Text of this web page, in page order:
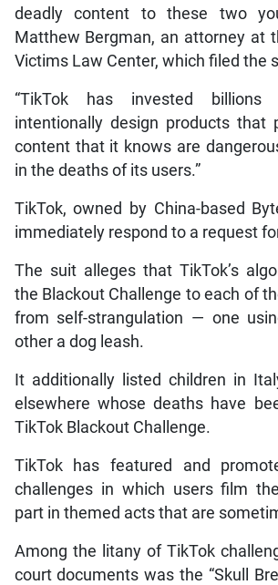
deadly content to these two
Matthew Bergman, an attorney at
Victims Law Center, which filed the
“TikTok has invested
intentionally design products that
content that it knows are
in the deaths of its users.”
TikTok, owned by China-based
immediately respond to a request
The suit alleges that TikTok’s
the Blackout Challenge to each of
from self-strangulation — one
other a dog leash.
It additionally listed children in
elsewhere whose deaths have
TikTok Blackout Challenge.
TikTok has featured and
challenges in which users film
part in themed acts that are
Among the litany of TikTok
court documents was the “Skull